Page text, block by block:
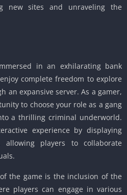
new sites and unraveling the
in an exhilarating bank
complete freedom to explore
an expansive server.As a gamer,
to choose your role as a gang
a thrilling criminal underworld.
experience by displaying
allowing players to collaborate
the game is the inclusion of the
players can engage in various